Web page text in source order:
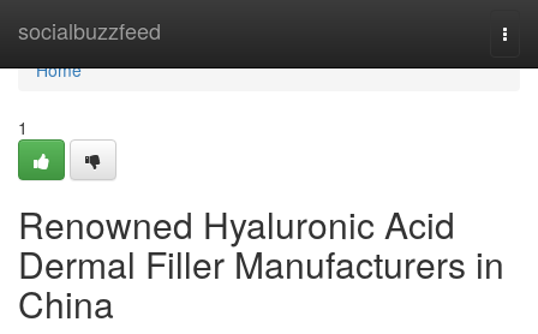
socialbuzzfeed
Home
Home
1
Renowned Hyaluronic Acid
Dermal Filler Manufacturers in
China